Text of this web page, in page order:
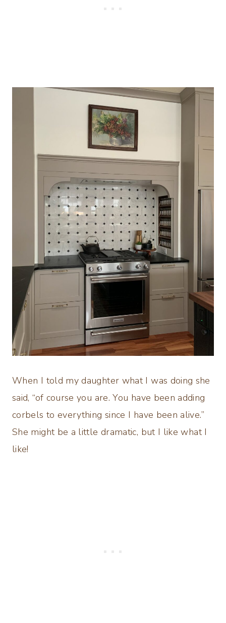
When I told my daughter what I was doing she
said, “of course you are. You have been adding
corbels to everything since I have been alive.”
She might be a little dramatic, but I like what I
like!